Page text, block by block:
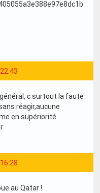
c surtout la faute
réagir,aucune
en supériorité
au Qatar !